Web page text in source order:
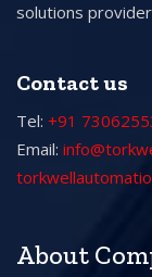
solutions
Contact us
Tel: +91
Email:
About